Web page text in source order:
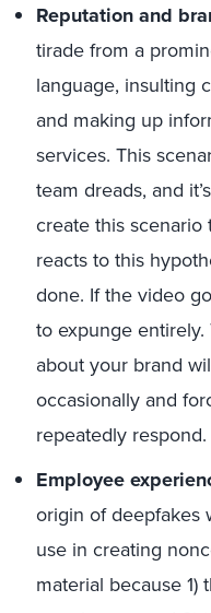
Reputation and
tirade from a
language, insulting
and making up
services. This
team dreads, and
create this
reacts to this
done. If the video
to expunge
about your brand
occasionally and
repeatedly respond.
Employee
origin of deepfakes
use in creating
material because 1)